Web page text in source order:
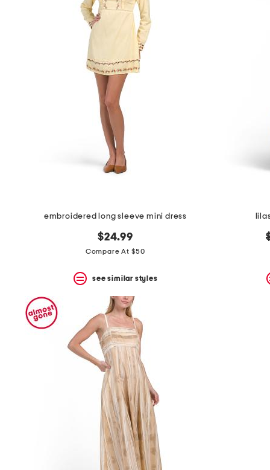
embroidered long sleeve mini dress
$24.99
Compare At $50
see similar styles